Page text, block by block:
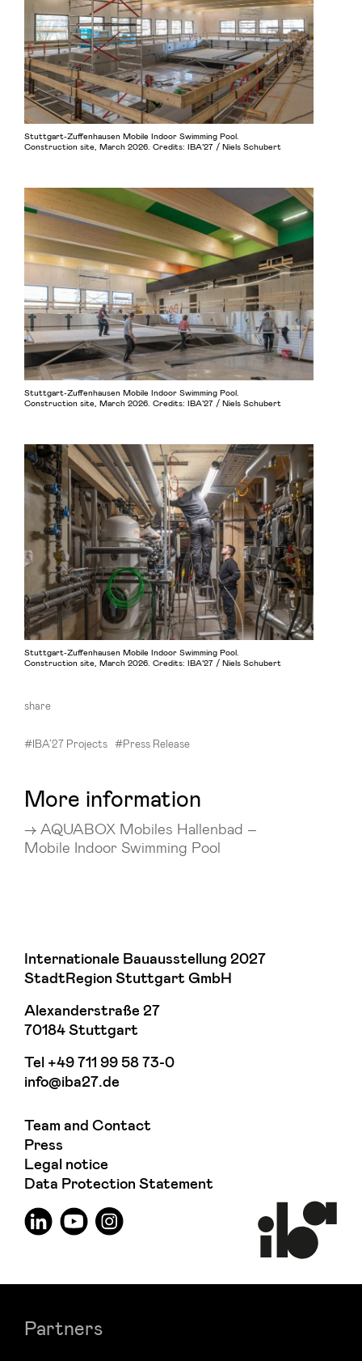
Stuttgart-Zuffenhausen Mobile Indoor Swimming Pool.
Construction site, March 2026. Credits: IBA’27 / Niels Schubert
Stuttgart-Zuffenhausen Mobile Indoor Swimming Pool.
Construction site, March 2026. Credits: IBA’27 / Niels Schubert
Stuttgart-Zuffenhausen Mobile Indoor Swimming Pool.
Construction site, March 2026. Credits: IBA’27 / Niels Schubert
share
#IBA’27 Projects #Press Release
More information
AQUABOX Mobiles Hallenbad –
Mobile Indoor Swimming Pool
Internationale Bauausstellung 2027
StadtRegion Stuttgart GmbH
Alexanderstraße 27
70184 Stuttgart
Tel +49 711 99 58 73-0
info@iba27.de
Team and Contact
Press
Legal notice
Data Protection Statement
Partners